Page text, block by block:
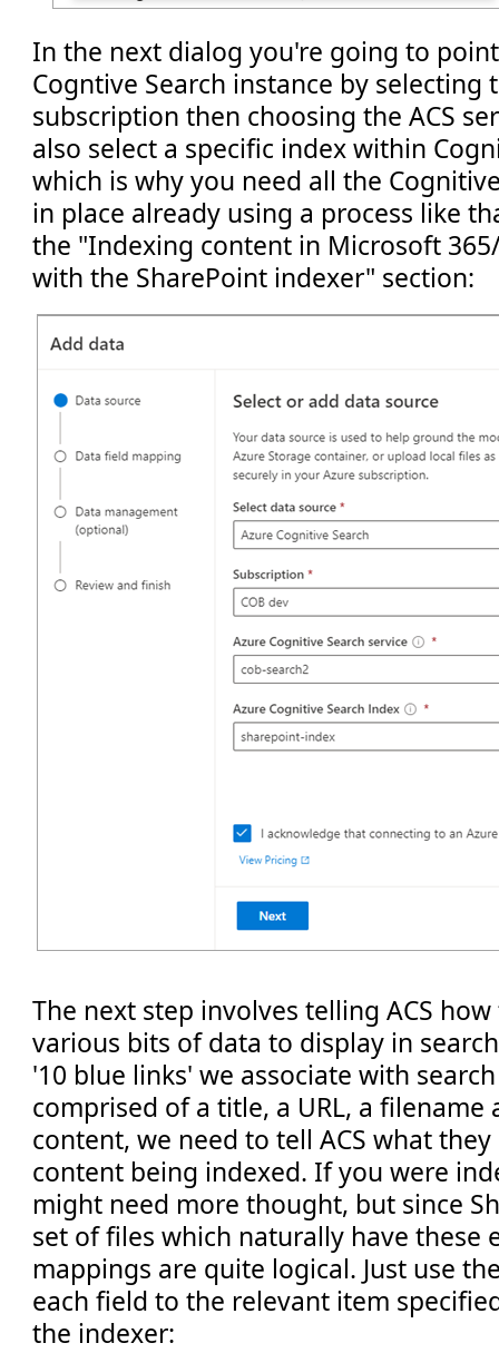
In the next dialog you're going to
Cogntive Search instance by selecting
subscription then choosing the ACS
also select a specific index within
which is why you need all the
in place already using a process like
the "Indexing content in Microsoft
with the SharePoint indexer" section:
The next step involves telling ACS
various bits of data to display in
'10 blue links' we associate with
comprised of a title, a URL, a filename
content, we need to tell ACS what
content being indexed. If you were
might need more thought, but since
set of files which naturally have these
mappings are quite logical. Just use
each field to the relevant item
the indexer: